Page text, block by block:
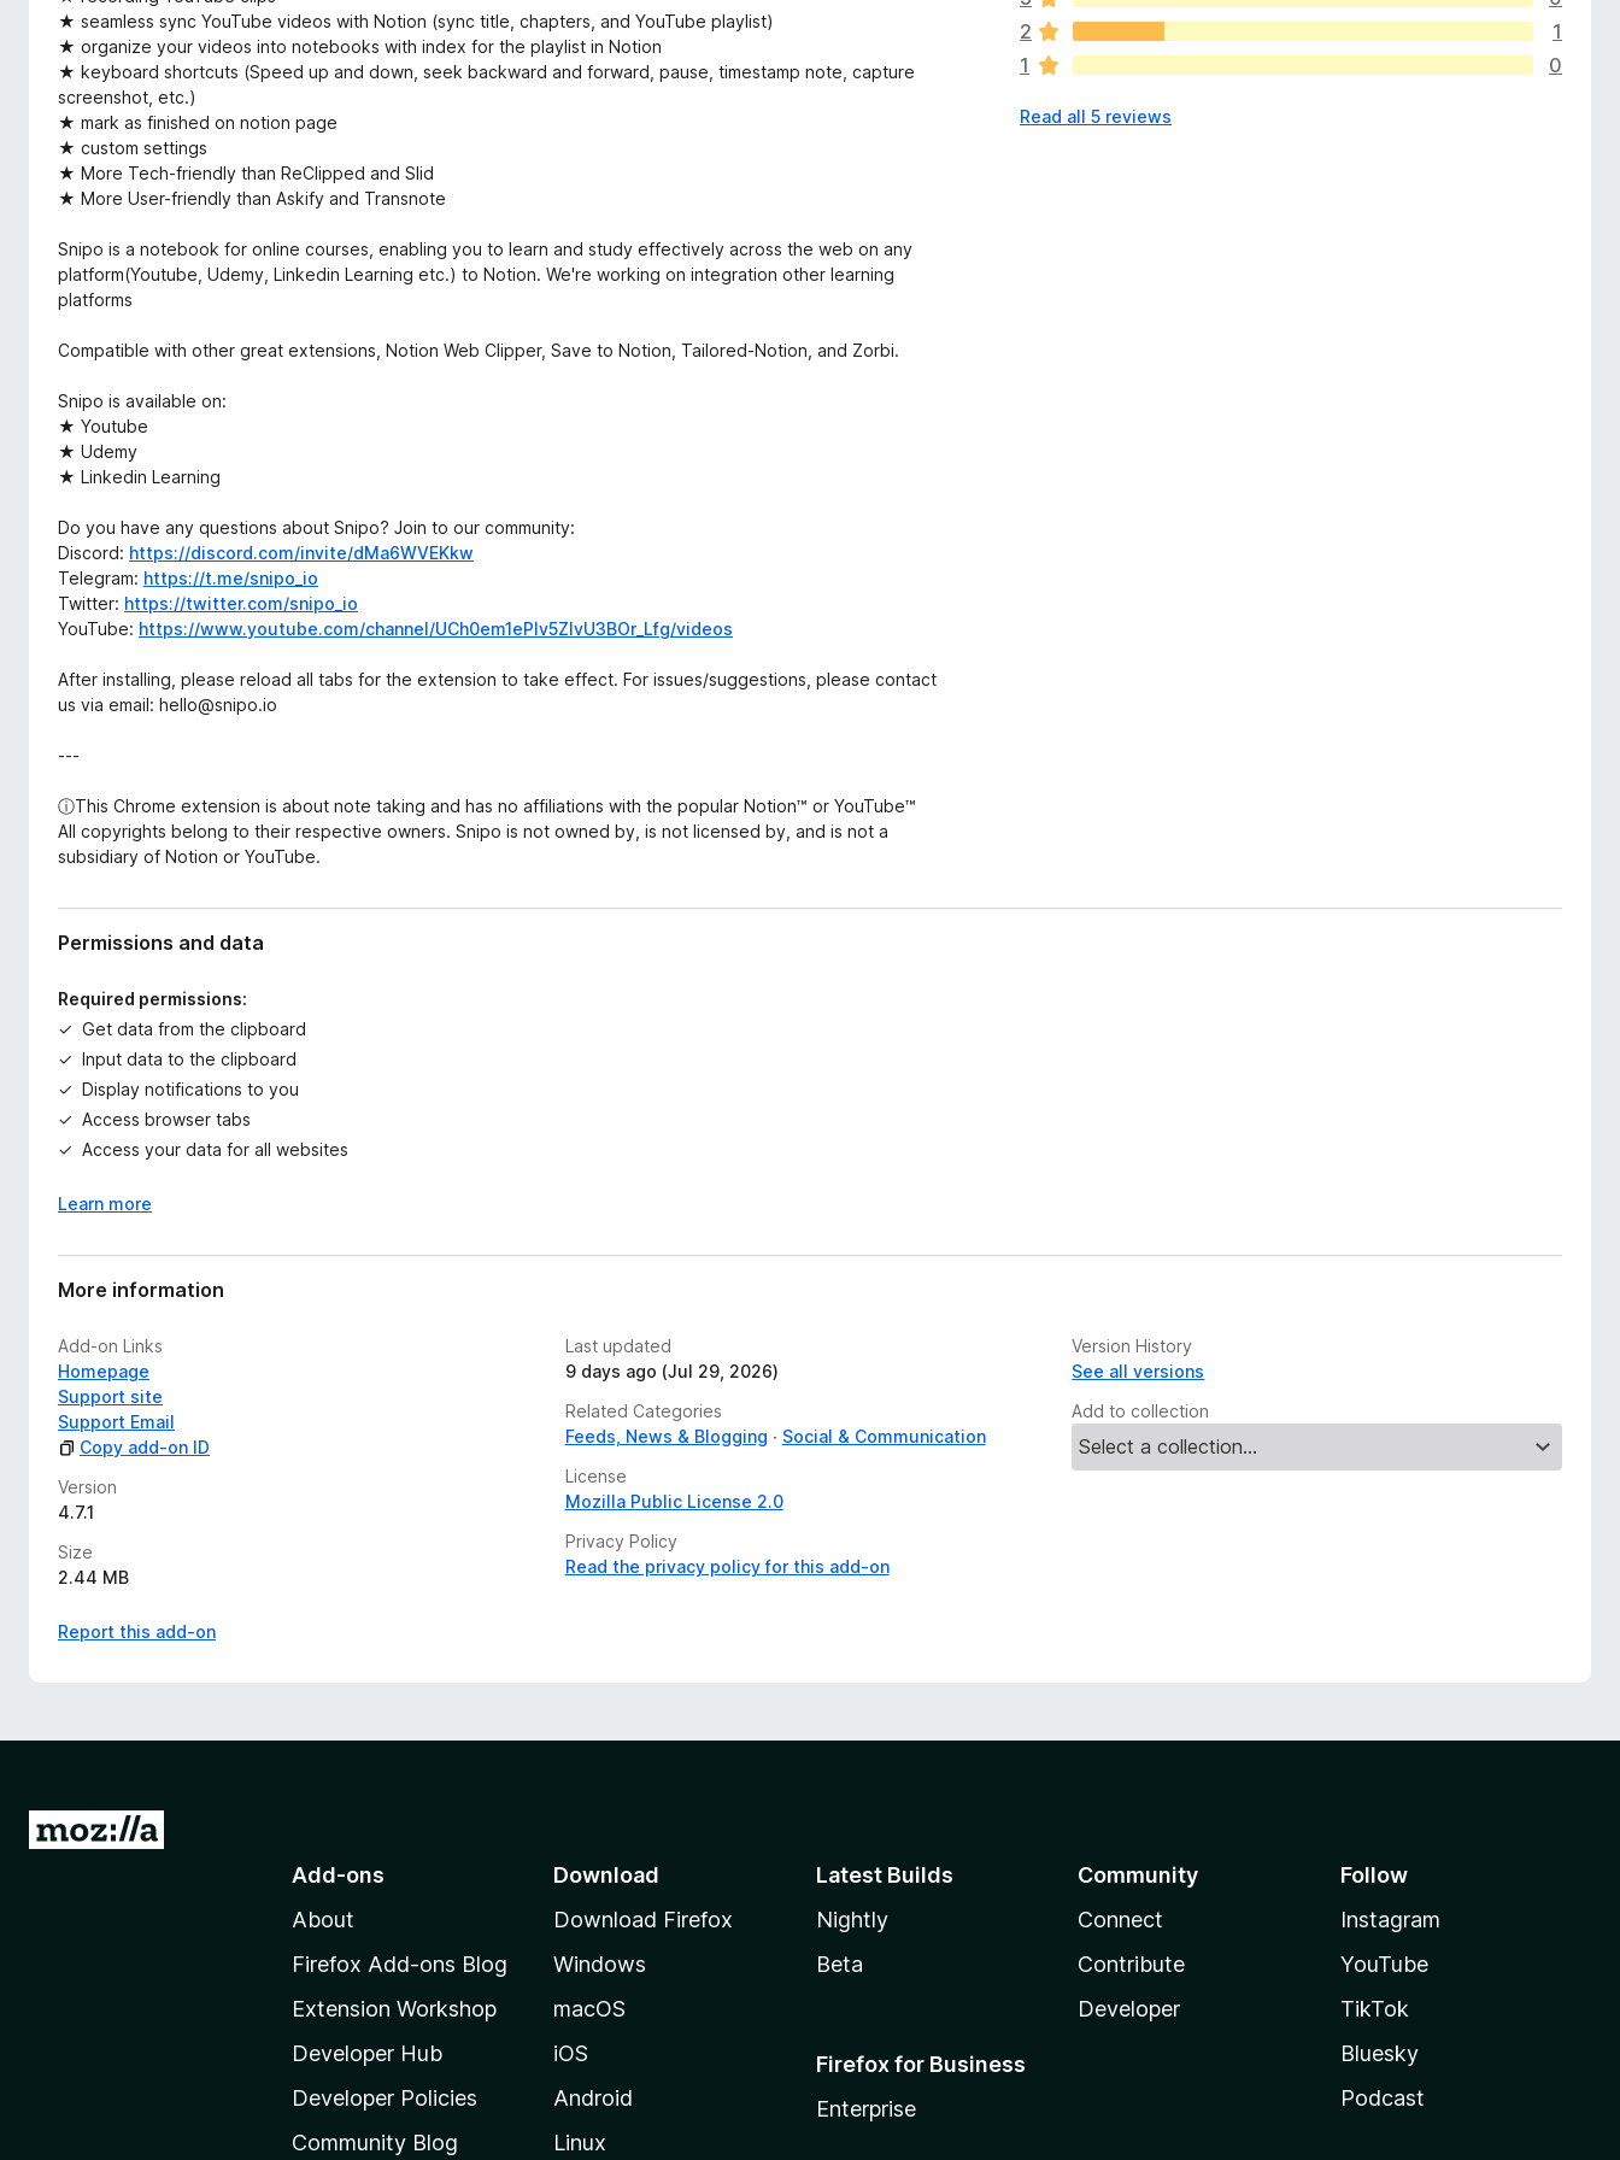
★ seamless sync YouTube videos with Notion (sync title, chapters, and YouTube playlist)
★ organize your videos into notebooks with index for the playlist in Notion
★ keyboard shortcuts (Speed up and down, seek backward and forward, pause, timestamp note, capture
screenshot, etc.)
★ mark as finished on notion page
★ custom settings
★ More Tech-friendly than ReClipped and Slid
★ More User-friendly than Askify and Transnote
Snipo is a notebook for online courses, enabling you to learn and study effectively across the web on any
platform(Youtube, Udemy, Linkedin Learning etc.) to Notion. We're working on integration other learning
platforms
Compatible with other great extensions, Notion Web Clipper, Save to Notion, Tailored-Notion, and Zorbi.
Snipo is available on:
★ Youtube
★ Udemy
★ Linkedin Learning
Do you have any questions about Snipo? Join to our community:
Discord: https://discord.com/invite/dMa6WVEKkw
Telegram: https://t.me/snipo_io
Twitter: https://twitter.com/snipo_io
YouTube: https://www.youtube.com/channel/UCh0em1ePIv5ZlvU3BOr_Lfg/videos
After installing, please reload all tabs for the extension to take effect. For issues/suggestions, please contact
us via email: hello@snipo.io
---
ⓘThis Chrome extension is about note taking and has no affiliations with the popular Notion™ or YouTube™
All copyrights belong to their respective owners. Snipo is not owned by, is not licensed by, and is not a
subsidiary of Notion or YouTube.
a
r
e
o
2
1
1
0
Read all 5 reviews
Permissions and data
Required permissions:
Get data from the clipboard
Input data to the clipboard
Display notifications to you
Access browser tabs
Access your data for all websites
Learn more
More information
Add-on Links
Homepage
Support site
Support Email
Copy add-on ID
Version
4.7.1
Size
2.44 MB
Last updated
9 days ago (Jul 29, 2026)
Related Categories
Feeds, News & Blogging
Social & Communication
License
Mozilla Public License 2.0
Privacy Policy
Read the privacy policy for this add-on
Version History
See all versions
Add to collection
Report this add-on
G
Add-ons
About
Firefox Add-ons Blog
Extension Workshop
Developer Hub
Developer Policies
Community Blog
Download
Download Firefox
Windows
macOS
iOS
Android
Linux
Latest Builds
Nightly
Beta
Firefox for Business
Enterprise
Community
Connect
Contribute
Developer
Follow
Instagram
YouTube
TikTok
Bluesky
Podcast